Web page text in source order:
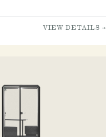
VIEW DETAILS →